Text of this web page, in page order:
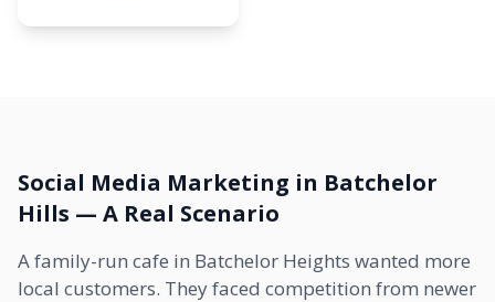
Social Media Marketing in Batchelor
Hills — A Real Scenario
A family-run cafe in Batchelor Heights wanted more
local customers. They faced competition from newer